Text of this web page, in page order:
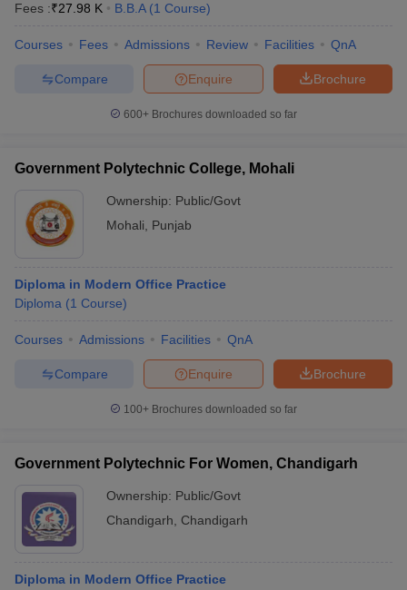
Fees :₹27.98 K B.B.A (1 Course)
Courses Fees Admissions Review Facilities QnA
Brochure
Enquire
Compare
600+ Brochures downloaded so far
Government Polytechnic College, Mohali
Ownership: Public/Govt
Mohali
Punjab
Diploma in Modern Office Practice
Diploma (1 Course)
Courses Admissions Facilities QnA
Brochure
Enquire
Compare
100+ Brochures downloaded so far
Government Polytechnic For Women, Chandigarh
Ownership: Public/Govt
Chandigarh
Chandigarh
Diploma in Modern Office Practice